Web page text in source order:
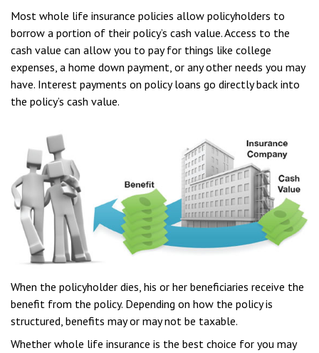
Most whole life insurance policies allow policyholders to
borrow a portion of their policy’s cash value. Access to the
cash value can allow you to pay for things like college
expenses, a home down payment, or any other needs you may
have. Interest payments on policy loans go directly back into
the policy’s cash value.
When the policyholder dies, his or her beneficiaries receive the
benefit from the policy. Depending on how the policy is
structured, benefits may or may not be taxable.
Whether whole life insurance is the best choice for you may